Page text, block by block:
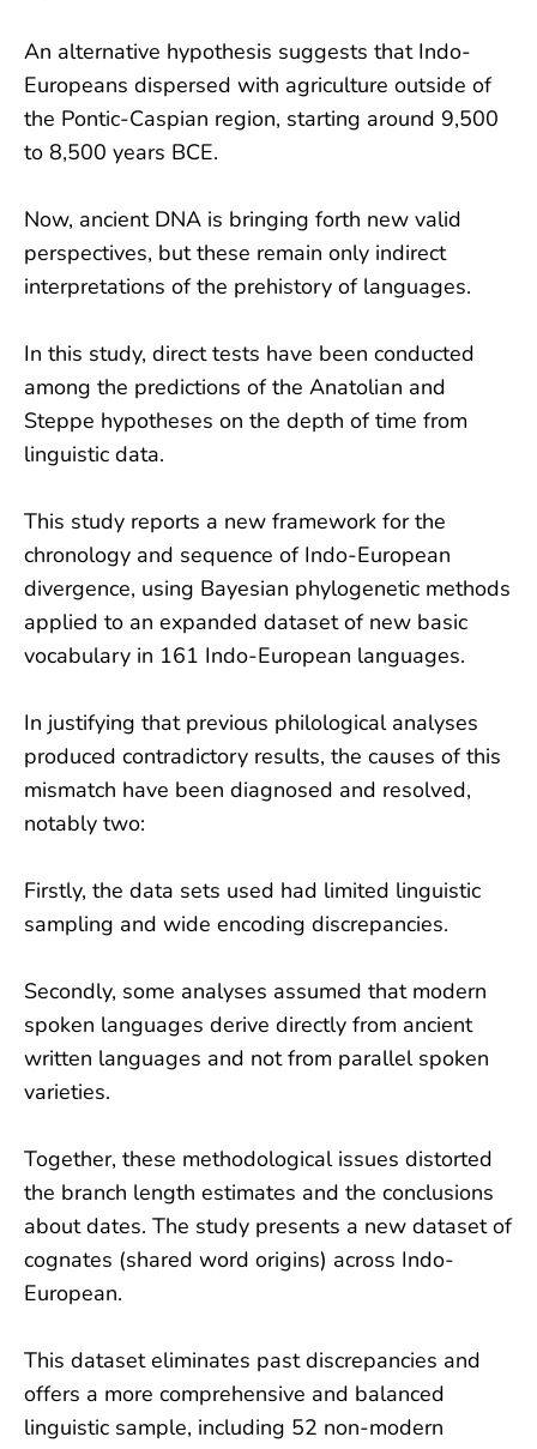
An alternative hypothesis suggests that Indo-
Europeans dispersed with agriculture outside of
the Pontic-Caspian region, starting around 9,500
to 8,500 years BCE.
Now, ancient DNA is bringing forth new valid
perspectives, but these remain only indirect
interpretations of the prehistory of languages.
In this study, direct tests have been conducted
among the predictions of the Anatolian and
Steppe hypotheses on the depth of time from
linguistic data.
This study reports a new framework for the
chronology and sequence of Indo-European
divergence, using Bayesian phylogenetic methods
applied to an expanded dataset of new basic
vocabulary in 161 Indo-European languages.
In justifying that previous philological analyses
produced contradictory results, the causes of this
mismatch have been diagnosed and resolved,
notably two:
Firstly, the data sets used had limited linguistic
sampling and wide encoding discrepancies.
Secondly, some analyses assumed that modern
spoken languages derive directly from ancient
written languages and not from parallel spoken
varieties.
Together, these methodological issues distorted
the branch length estimates and the conclusions
about dates. The study presents a new dataset of
cognates (shared word origins) across Indo-
European.
This dataset eliminates past discrepancies and
offers a more comprehensive and balanced
linguistic sample, including 52 non-modern